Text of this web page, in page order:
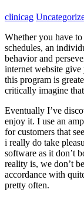
clinicag
Whether you have
schedules, an
behavior and
internet website
this program is
critically imagine
Eventually I’ve
enjoy it. I use an
for customers that
i really do take
software as it don’t
reality is, we don’t
accordance with
pretty often.